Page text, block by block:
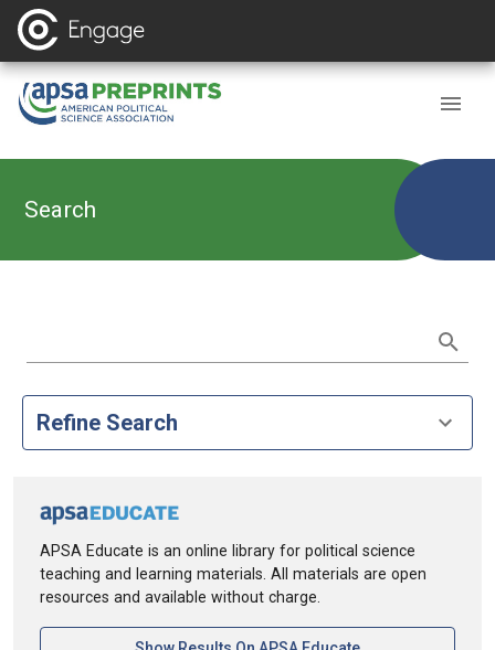
Search
Refine Search
APSA Educate is an online library for political science
teaching and learning materials. All materials are open
resources and available without charge.